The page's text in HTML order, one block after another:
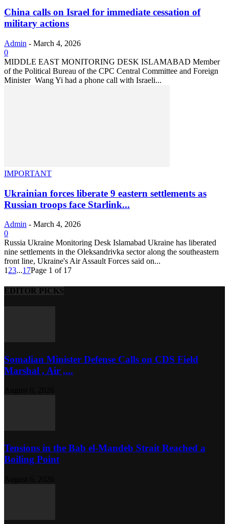
China calls on Israel for immediate cessation of
military actions
Admin - March 4, 2026
0
MIDDLE EAST MONITORING DESK ISLAMABAD Member
of the Political Bureau of the CPC Central Committee and Foreign
Minister Wang Yi had a phone call with Israeli...
IMPORTANT
Ukrainian forces liberate 9 eastern settlements as
Russian troops face Starlink...
Admin - March 4, 2026
0
Russia Ukraine Monitoring Desk Islamabad Ukraine has liberated
nine settlements in the Oleksandrivka sector along the southeastern
front line, Ukraine's Air Assault Forces said on...
1 23...17Page 1 of 17
EDITOR PICKS
Somalian Minister Defense Calls on CDS Field
Marshal , Air ,...
Tensions in the Bab el-Mandeb Strait Reached a
Boiling Point